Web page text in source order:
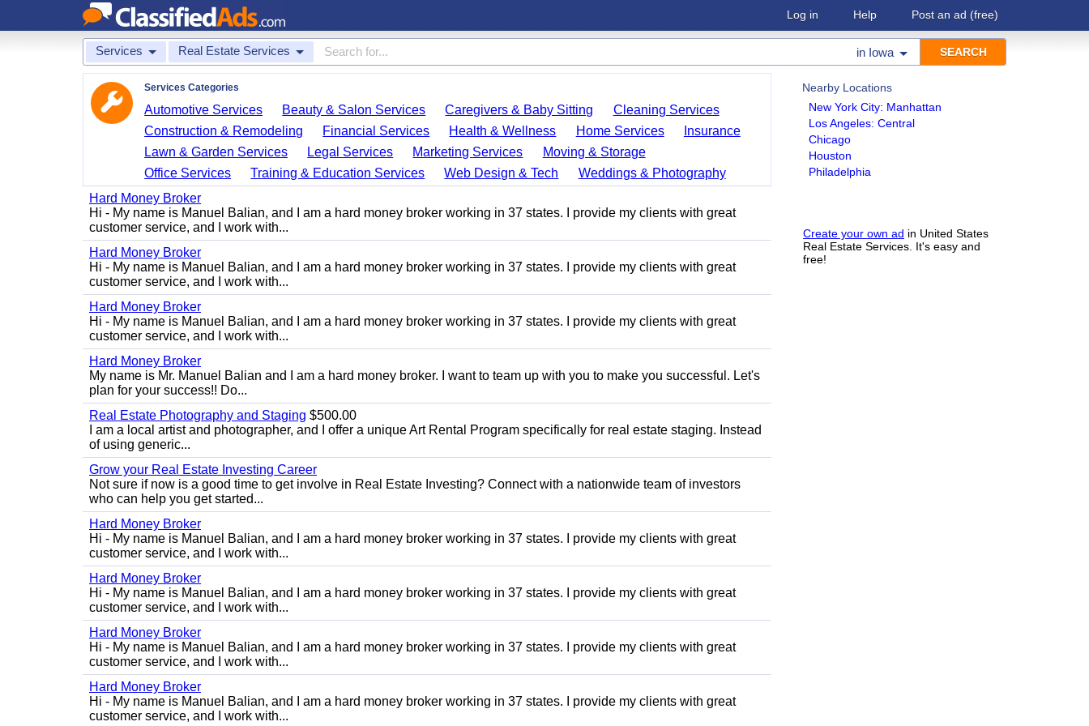
Log in Help Post an ad (free)
Services Real Estate Services in Iowa
Nearby Locations
New York City: Manhattan
Los Angeles: Central
Chicago
Houston
Philadelphia
Create your own ad in United States
Real Estate Services. It's easy and
free!
Services Categories
Automotive Services Beauty & Salon Services Caregivers & Baby Sitting
Cleaning Services
Construction & Remodeling
Financial Services Health & Wellness Home Services
Insurance
Lawn & Garden Services
Legal Services Marketing Services
Moving & Storage
Office Services
Training & Education Services Web Design & Tech
Weddings & Photography
Hard Money Broker
Hi - My name is Manuel Balian, and I am a hard money broker working in 37 states. I provide my clients with great
customer service, and I work with...
Hard Money Broker
Hi - My name is Manuel Balian, and I am a hard money broker working in 37 states. I provide my clients with great
customer service, and I work with...
Hard Money Broker
Hi - My name is Manuel Balian, and I am a hard money broker working in 37 states. I provide my clients with great
customer service, and I work with...
Hard Money Broker
My name is Mr. Manuel Balian and I am a hard money broker. I want to team up with you to make you successful. Let's
plan for your success!! Do...
Real Estate Photography and Staging $500.00
I am a local artist and photographer, and I offer a unique Art Rental Program specifically for real estate staging. Instead
of using generic...
Grow your Real Estate Investing Career
Not sure if now is a good time to get involve in Real Estate Investing? Connect with a nationwide team of investors
who can help you get started...
Hard Money Broker
Hi - My name is Manuel Balian, and I am a hard money broker working in 37 states. I provide my clients with great
customer service, and I work with...
Hard Money Broker
Hi - My name is Manuel Balian, and I am a hard money broker working in 37 states. I provide my clients with great
customer service, and I work with...
Hard Money Broker
Hi - My name is Manuel Balian, and I am a hard money broker working in 37 states. I provide my clients with great
customer service, and I work with...
Hard Money Broker
Hi - My name is Manuel Balian, and I am a hard money broker working in 37 states. I provide my clients with great
customer service, and I work with...